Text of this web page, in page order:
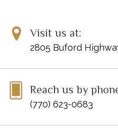
Visit us at:
2805 Buford
Reach us by
(770) 623-0683